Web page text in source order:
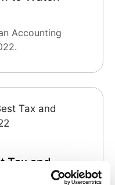
Accounting
Tax and